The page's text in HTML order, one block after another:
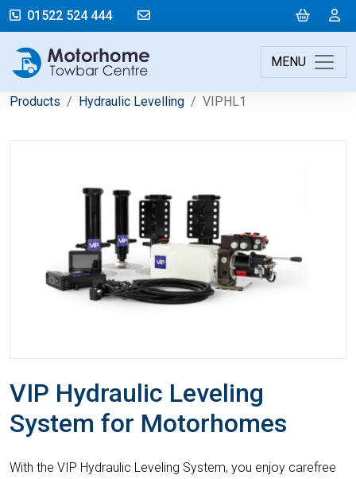
01522 524 444 Cart
MENU
Products Hydraulic Levelling VIPHL1
VIP Hydraulic Leveling
System for Motorhomes
With the VIP Hydraulic Leveling System, you enjoy carefree